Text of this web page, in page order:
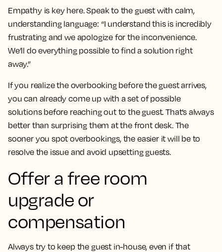
Empathy is key here. Speak to the guest with calm,
understanding language: “I understand this is incredibly
frustrating and we apologize for the inconvenience.
We’ll do everything possible to find a solution right
away.”
If you realize the overbooking before the guest arrives,
you can already come up with a set of possible
solutions before reaching out to the guest. That’s always
better than surprising them at the front desk. The
sooner you spot overbookings, the easier it will be to
resolve the issue and avoid upsetting guests.
Offer a free room
upgrade or
compensation
Always try to keep the guest in-house, even if that